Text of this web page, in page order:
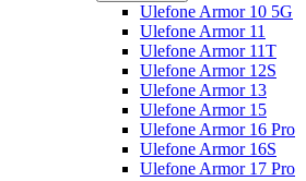
Ulefone Armor 10 5G
Ulefone Armor 11
Ulefone Armor 11T
Ulefone Armor 12S
Ulefone Armor 13
Ulefone Armor 15
Ulefone Armor 16 Pro
Ulefone Armor 16S
Ulefone Armor 17 Pro